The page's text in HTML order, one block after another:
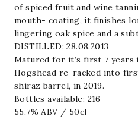
of spiced fruit and wine
mouth- coating, it finishes
lingering oak spice and a
DISTILLED: 28.08.2013
Matured for it’s first 7
Hogshead re-racked into
shiraz barrel, in 2019.
Bottles available: 216
55.7% ABV / 50cl